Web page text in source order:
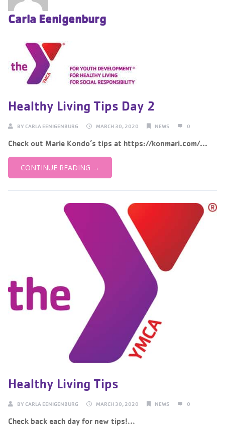
Carla Eenigenburg
Healthy Living Tips Day 2
BY CARLA EENIGENBURG MARCH 30, 2020 NEWS 0
Check out Marie Kondo’s tips at https://konmari.com/...
CONTINUE READING →
Healthy Living Tips
BY CARLA EENIGENBURG MARCH 30, 2020 NEWS 0
Check back each day for new tips!...